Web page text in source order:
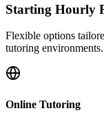
Starting Hourly
Flexible options
tutoring environments.
Online Tutoring